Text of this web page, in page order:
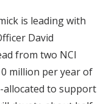
is leading with
David
from two NCI
million per year of
allocated to support